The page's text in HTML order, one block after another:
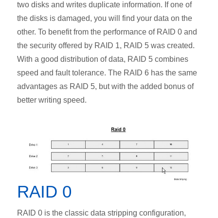
two disks and writes duplicate information. If one of
the disks is damaged, you will find your data on the
other. To benefit from the performance of RAID 0 and
the security offered by RAID 1, RAID 5 was created.
With a good distribution of data, RAID 5 combines
speed and fault tolerance. The RAID 6 has the same
advantages as RAID 5, but with the added bonus of
better writing speed.
RAID 0
RAID 0 is the classic data stripping configuration,